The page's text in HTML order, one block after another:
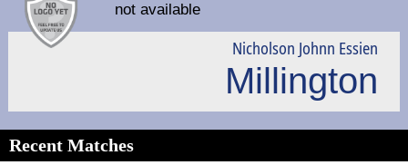
not available
Nicholson Johnn Essien
Millington
Recent Matches